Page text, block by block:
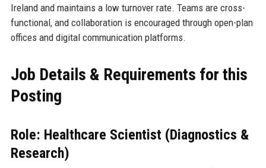
Ireland and maintains a low turnover rate. Teams are cross-
functional, and collaboration is encouraged through open-plan
offices and digital communication platforms.
Job Details & Requirements for this
Posting
Role: Healthcare Scientist (Diagnostics &
Research)